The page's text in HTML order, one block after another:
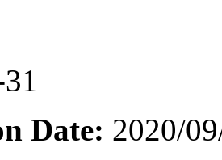
Date: 2020/